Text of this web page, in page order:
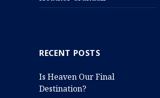
RECENT POSTS
Is Heaven Our Final
Destination?